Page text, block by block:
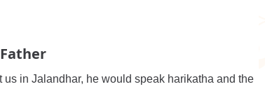
in Jalandhar, he would speak harikatha and the